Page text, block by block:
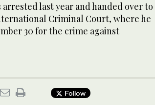
last year and handed over to
Criminal Court, where he
30 for the crime against
Follow